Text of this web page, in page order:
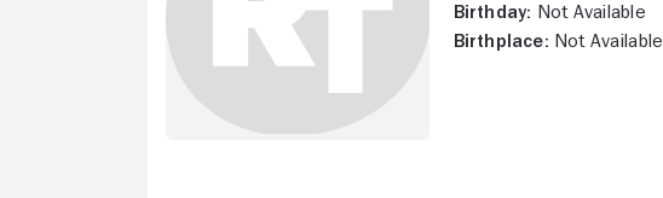
Birthday: Not Available
Birthplace: Not Available